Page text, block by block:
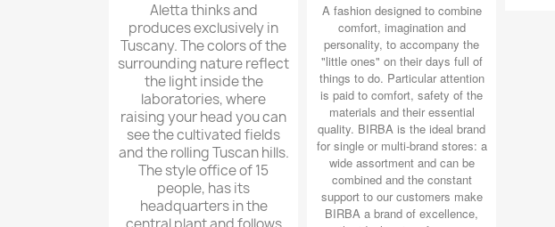
Aletta thinks and
produces exclusively in
Tuscany. The colors of the
surrounding nature reflect
the light inside the
laboratories, where
raising your head you can
see the cultivated fields
and the rolling Tuscan hills.
The style office of 15
people, has its
headquarters in the
A fashion designed to combine
comfort, imagination and
personality, to accompany the
"little ones" on their days full of
things to do. Particular attention
is paid to comfort, safety of the
materials and their essential
quality. BIRBA is the ideal brand
for single or multi-brand stores: a
wide assortment and can be
combined and the constant
support to our customers make
BIRBA a brand of excellence,